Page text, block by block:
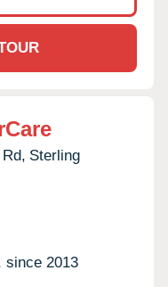
Sterling
since 2013